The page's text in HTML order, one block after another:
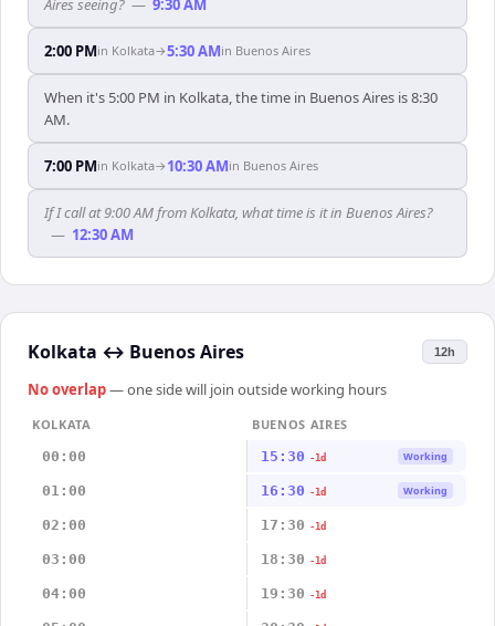
Aires seeing? — 9:30 AM
2:00 PMin Kolkata→5:30 AMin Buenos Aires
When it's 5:00 PM in Kolkata, the time in Buenos Aires is 8:30
AM.
7:00 PMin Kolkata→ 10:30 AMin Buenos Aires
If I call at 9:00 AM from Kolkata, what time is it in Buenos Aires?
— 12:30 AM
Kolkata ↔ Buenos Aires 12h
No overlap— one side will join outside working hours
KOLKATA
BUENOS AIRES
00:00
15:30 -1d Working
01:00 16:30 -1d Working
02:00 17:30 -1d
03:00 18:30 -1d
04:00 19:30 -1d